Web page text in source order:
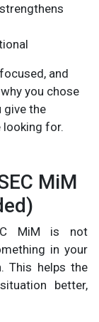
and
you chose
give the
looking for.
MiM
MiM is not
in your
This helps the
better,